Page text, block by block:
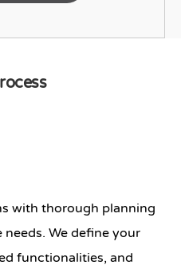
with thorough planning
We define your
functionalities, and